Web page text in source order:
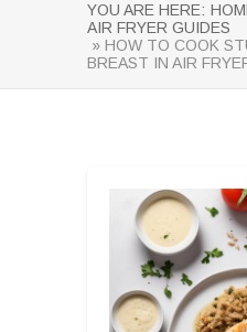
YOU ARE HERE:
AIR FRYER GUIDES
» HOW TO COOK
BREAST IN AIR